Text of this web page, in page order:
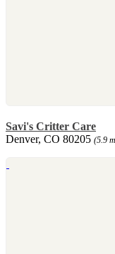
Savi's Critter Care
Denver, CO 80205 (5.9